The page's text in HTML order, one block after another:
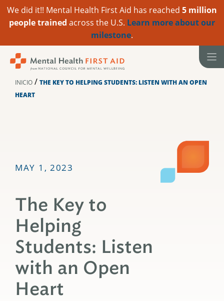
We did it!! Mental Health First Aid has reached 5 million
people trained across the U.S. Learn more about our
milestone.
contenido
INICIO / THE KEY TO HELPING STUDENTS: LISTEN WITH AN OPEN
HEART
MAY 1, 2023
The Key to
Helping
Students: Listen
with an Open
Heart